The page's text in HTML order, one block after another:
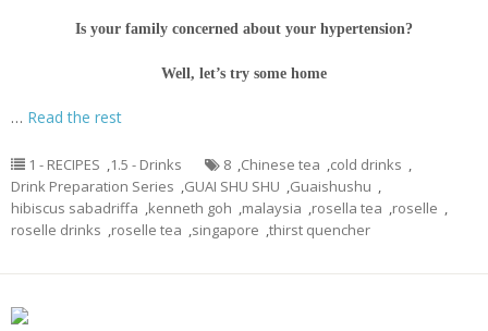
Is your family concerned about your hypertension?
Well, let’s try some home
… Read the rest
1 - RECIPES ,1.5 - Drinks 8 ,Chinese tea ,cold drinks ,
Drink Preparation Series ,GUAI SHU SHU ,Guaishushu ,
hibiscus sabadriffa ,kenneth goh ,malaysia ,rosella tea ,roselle ,
roselle drinks ,roselle tea ,singapore ,thirst quencher